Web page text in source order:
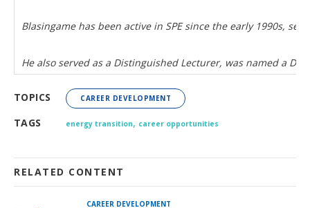
Blasingame has been active in SPE since the early 1990s,
He also served as a Distinguished Lecturer, was named a
TOPICS CAREER DEVELOPMENT
TAGS energy transition, career opportunities
RELATED CONTENT
CAREER DEVELOPMENT